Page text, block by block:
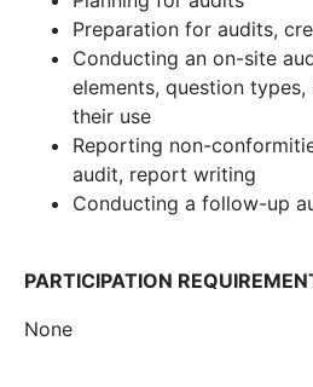
Preparation for audits,
Conducting an on-site
elements, question
their use
Reporting non-
audit, report writing
Conducting a follow-up
PARTICIPATION
None